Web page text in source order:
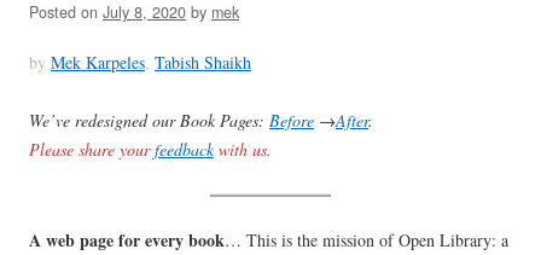
Posted on July 8, 2020 by mek
by Mek Karpeles, Tabish Shaikh
We’ve redesigned our Book Pages: Before →After.
Please share yourfeedbackwith us.
A web page for every book… This is the mission of Open Library: a